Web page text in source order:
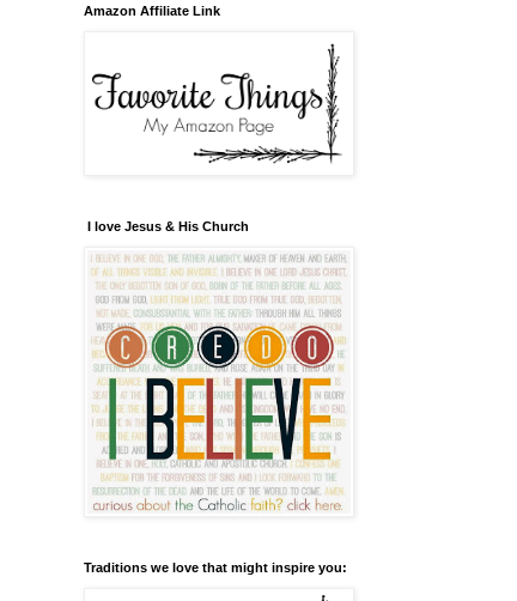
Amazon Affiliate Link
I love Jesus & His Church
Traditions we love that might inspire you: